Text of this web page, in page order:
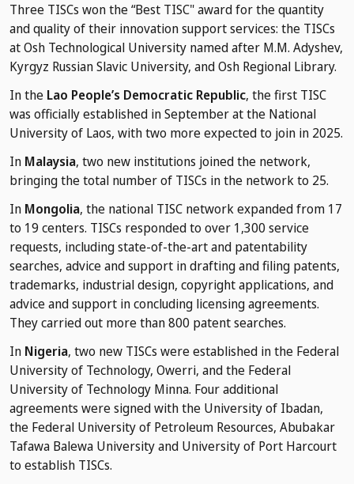
Three TISCs won the “Best TISC" award for the quantity
and quality of their innovation support services: the TISCs
at Osh Technological University named after M.M. Adyshev,
Kyrgyz Russian Slavic University, and Osh Regional Library.
In the Lao People’s Democratic Republic, the first TISC
was officially established in September at the National
University of Laos, with two more expected to join in 2025.
In Malaysia, two new institutions joined the network,
bringing the total number of TISCs in the network to 25.
In Mongolia, the national TISC network expanded from 17
to 19 centers. TISCs responded to over 1,300 service
requests, including state-of-the-art and patentability
searches, advice and support in drafting and filing patents,
trademarks, industrial design, copyright applications, and
advice and support in concluding licensing agreements.
They carried out more than 800 patent searches.
In Nigeria, two new TISCs were established in the Federal
University of Technology, Owerri, and the Federal
University of Technology Minna. Four additional
agreements were signed with the University of Ibadan,
the Federal University of Petroleum Resources, Abubakar
Tafawa Balewa University and University of Port Harcourt
to establish TISCs.